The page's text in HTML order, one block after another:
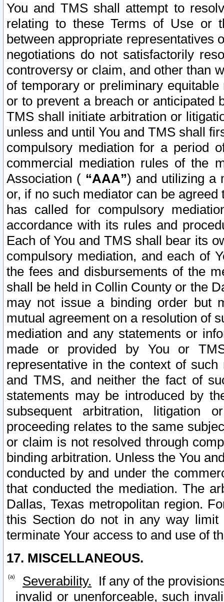
You and TMS shall attempt to
relating to these Terms of Use or
between appropriate representatives
negotiations do not satisfactorily
controversy or claim, and other than
of temporary or preliminary
or to prevent a breach or anticipated
TMS shall initiate arbitration or
unless and until You and TMS shall
compulsory mediation for a period
commercial mediation rules of the
Association ( “AAA”) and utilizing a
or, if no such mediator can be
has called for compulsory
accordance with its rules and
Each of You and TMS shall bear its
compulsory mediation, and each of
the fees and disbursements of the
shall be held in Collin County or the
may not issue a binding order but
mutual agreement on a resolution of
mediation and any statements or
made or provided by You or
representative in the context of
and TMS, and neither the fact of
statements may be introduced by
subsequent arbitration, litigation
proceeding relates to the same
or claim is not resolved through
binding arbitration. Unless the You
conducted by and under the
that conducted the mediation. The
Dallas, Texas metropolitan region.
this Section do not in any way
terminate Your access to and use of
17. MISCELLANEOUS.
Severability. If any of the
invalid or unenforceable, such